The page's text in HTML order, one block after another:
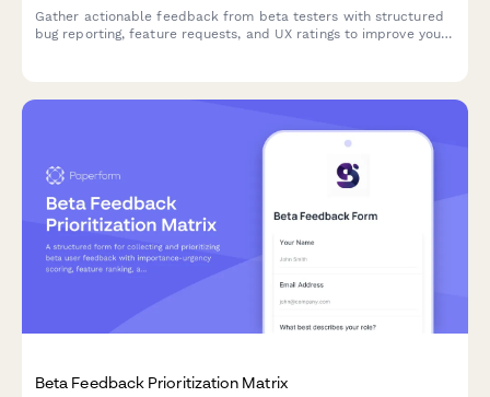
Gather actionable feedback from beta testers with structured
bug reporting, feature requests, and UX ratings to improve your
Beta Feedback Prioritization Matrix